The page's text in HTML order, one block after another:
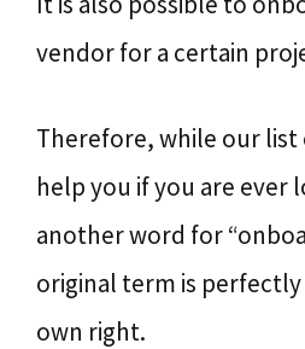
vendor for a certain
Therefore, while our list
help you if you are ever
another word for
original term is
own right.